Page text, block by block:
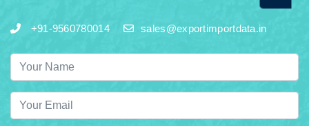
+91-9560780014 sales@exportimportdata.in